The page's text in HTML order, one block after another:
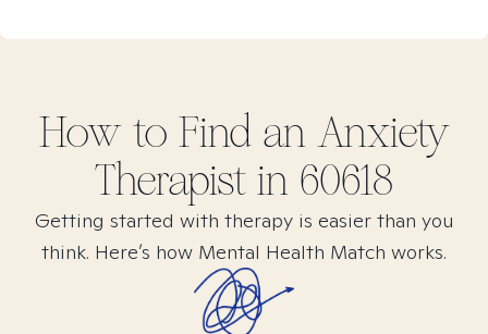
How to Find an Anxiety
Therapist in 60618
Getting started with therapy is easier than you
think. Here’s how Mental Health Match works.